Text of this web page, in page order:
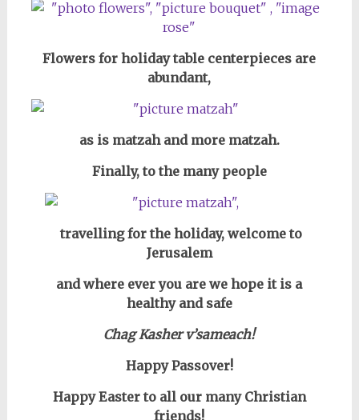
Flowers for holiday table centerpieces are
abundant,
as is matzah and more matzah.
Finally, to the many people
travelling for the holiday, welcome to
Jerusalem
and where ever you are we hope it is a
healthy and safe
Chag Kasher v’sameach!
Happy Passover!
Happy Easter to all our many Christian
friends!